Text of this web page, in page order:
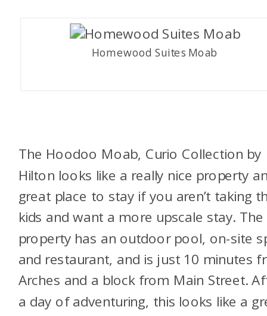
Homewood Suites Moab
The Hoodoo Moab, Curio Collection by
Hilton looks like a really nice property
great place to stay if you aren’t taking
kids and want a more upscale stay. The
property has an outdoor pool, on-site
and restaurant, and is just 10 minutes
Arches and a block from Main Street.
a day of adventuring, this looks like a